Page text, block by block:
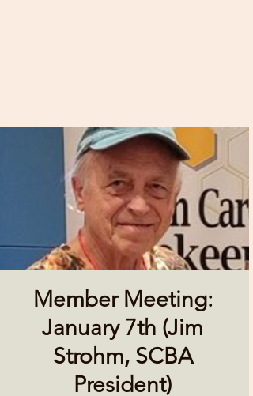
Member Meeting:
January 7th (Jim
Strohm, SCBA
President)